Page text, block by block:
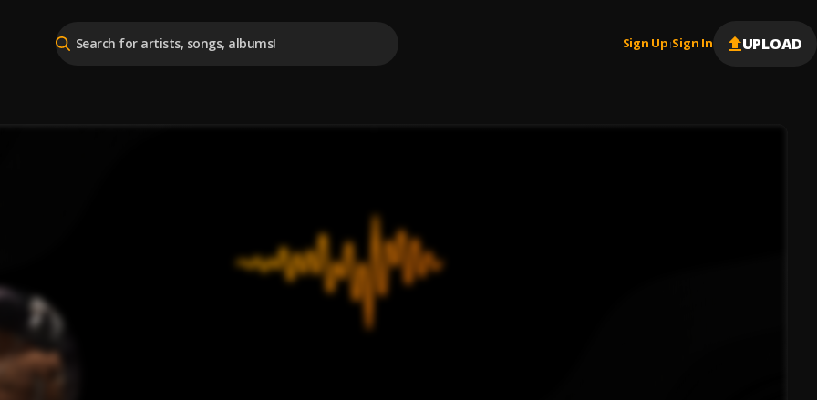
Sign Up |Sign In UPLOAD